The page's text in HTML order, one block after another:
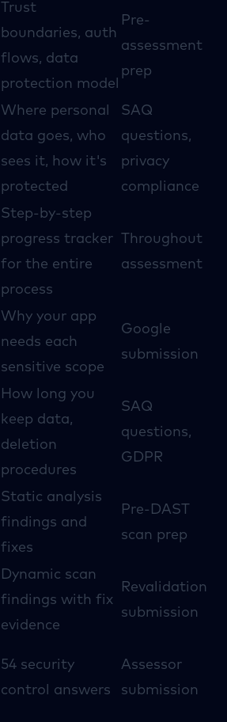
Trust
boundaries, auth
flows, data
protection model
Pre-
assessment
prep
Where personal
data goes, who
sees it, how it's
protected
SAQ
questions,
privacy
compliance
Step-by-step
progress tracker
for the entire
process
Throughout
assessment
Why your app
needs each
sensitive scope
Google
submission
How long you
keep data,
deletion
procedures
SAQ
questions,
GDPR
Static analysis
findings and
fixes
Pre-DAST
scan prep
Dynamic scan
findings with fix
evidence
Revalidation
submission
54 security
control answers
Assessor
submission